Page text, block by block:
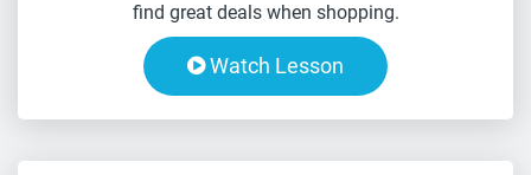
find great deals when shopping.
Watch Lesson